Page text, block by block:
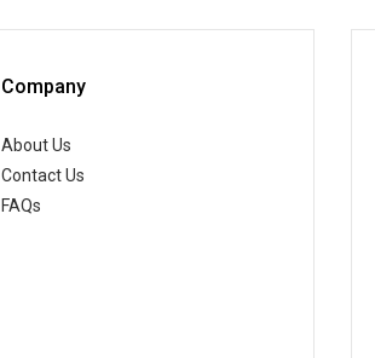
Company
About Us
Contact Us
FAQs